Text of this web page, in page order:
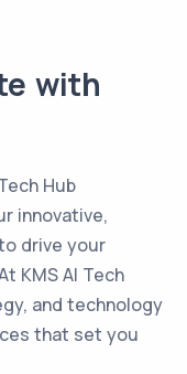
with
Hub
innovative,
drive your
KMS AI Tech
and technology
that set you